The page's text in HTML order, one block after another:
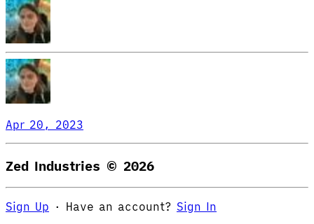
Apr 20, 2023
Zed Industries © 2026
Sign Up · Have an account? Sign In